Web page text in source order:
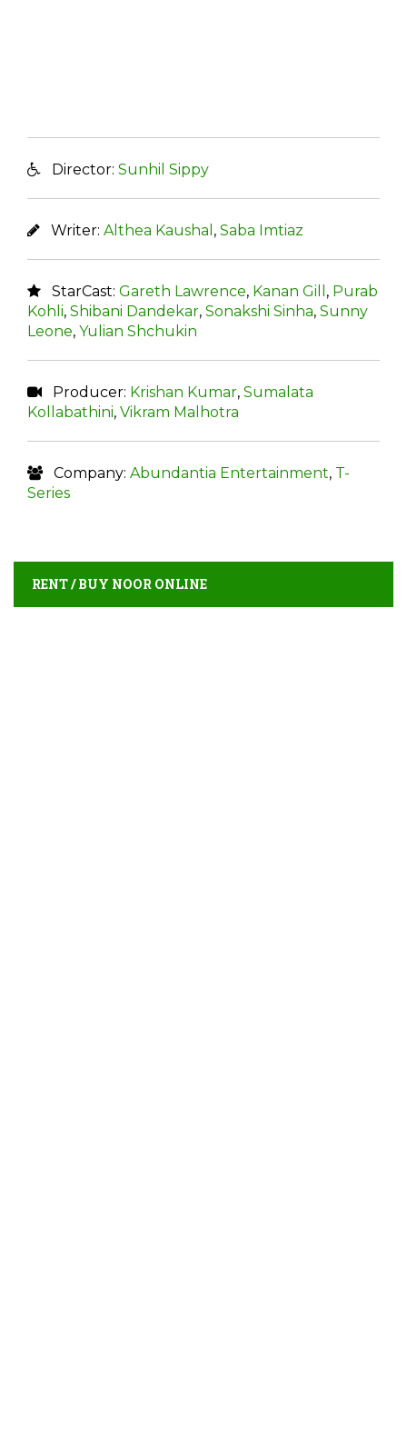
Director: Sunhil Sippy
Writer: Althea Kaushal , Saba Imtiaz
StarCast: Gareth Lawrence, Kanan Gill , Purab
Kohli, Shibani Dandekar, Sonakshi Sinha, Sunny
Leone, Yulian Shchukin
Producer: Krishan Kumar, Sumalata
Kollabathini, Vikram Malhotra
Company: Abundantia Entertainment, T-
Series
RENT / BUY NOOR ONLINE